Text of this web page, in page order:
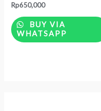
Rated
out
of
5
Rp650,000
BUY VIA
WHATSAPP